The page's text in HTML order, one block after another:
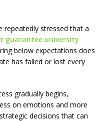
repeatedly stressed that a
guarantee university
below expectations does
has failed or lost every
gradually begins,
on emotions and more
decisions that can